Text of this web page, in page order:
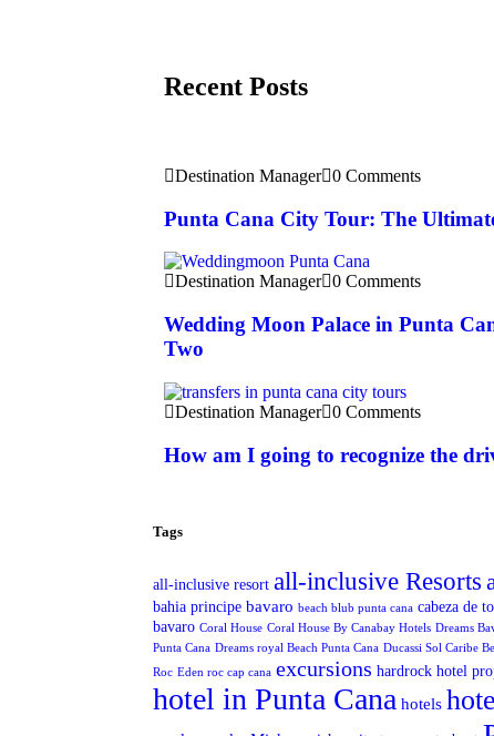
Recent Posts
Destination Manager 0 Comments
Punta Cana City Tour: The
Destination Manager 0 Comments
Wedding Moon Palace in Punta
Two
Destination Manager 0 Comments
How am I going to recognize the
Tags
all-inclusive resort all-inclusive Resorts
bahia principe bavaro beach blub punta cana cabeza de
bavaro Coral House Coral House By Canabay Hotels Dreams
Punta Cana Dreams royal Beach Punta Cana Ducassi Sol Caribe
Roc Eden roc cap cana excursions hardrock hotel
hotel in Punta Cana hotels